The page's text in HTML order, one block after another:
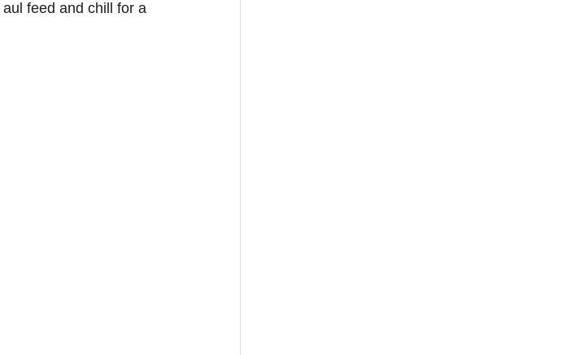
feed and chill for a